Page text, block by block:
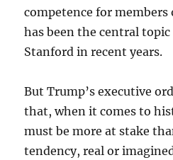
competence for
has been the central
Stanford in recent years.
But Trump’s executive
that, when it comes to
must be more at stake
tendency, real or